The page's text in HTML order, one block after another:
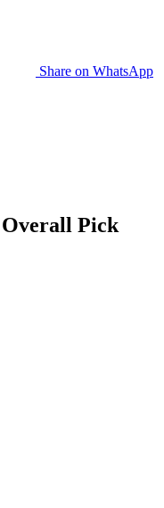
Share on WhatsApp
Overall Pick